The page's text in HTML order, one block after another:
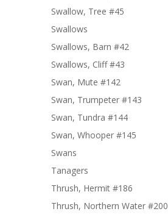
Swallow, Tree #45
Swallows
Swallows, Barn #42
Swallows, Cliff #43
Swan, Mute #142
Swan, Trumpeter #143
Swan, Tundra #144
Swan, Whooper #145
Swans
Tanagers
Thrush, Hermit #186
Thrush, Northern Water #200